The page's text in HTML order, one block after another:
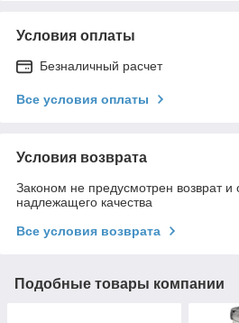
Условия оплаты
Безналичный расчет
Все условия оплаты
Условия возврата
Законом не предусмотрен возврат и
надлежащего качества
Все условия возврата
Подобные товары компании